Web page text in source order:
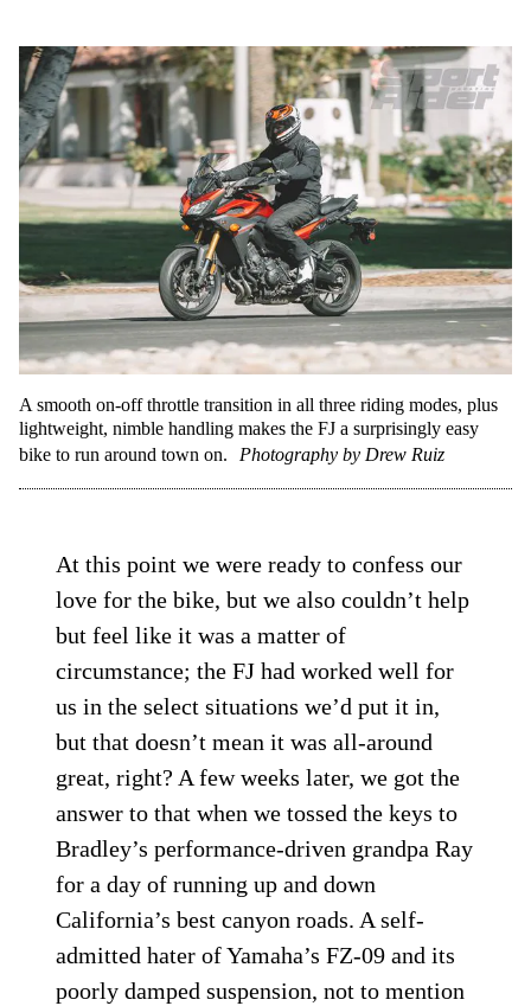
A smooth on-off throttle transition in all three riding modes, plus
lightweight, nimble handling makes the FJ a surprisingly easy
bike to run around town on.
Photography by Drew Ruiz
At this point we were ready to confess our
love for the bike, but we also couldn’t help
but feel like it was a matter of
circumstance; the FJ had worked well for
us in the select situations we’d put it in,
but that doesn’t mean it was all-around
great, right? A few weeks later, we got the
answer to that when we tossed the keys to
Bradley’s performance-driven grandpa Ray
for a day of running up and down
California’s best canyon roads. A self-
admitted hater of Yamaha’s FZ-09 and its
poorly damped suspension, not to mention